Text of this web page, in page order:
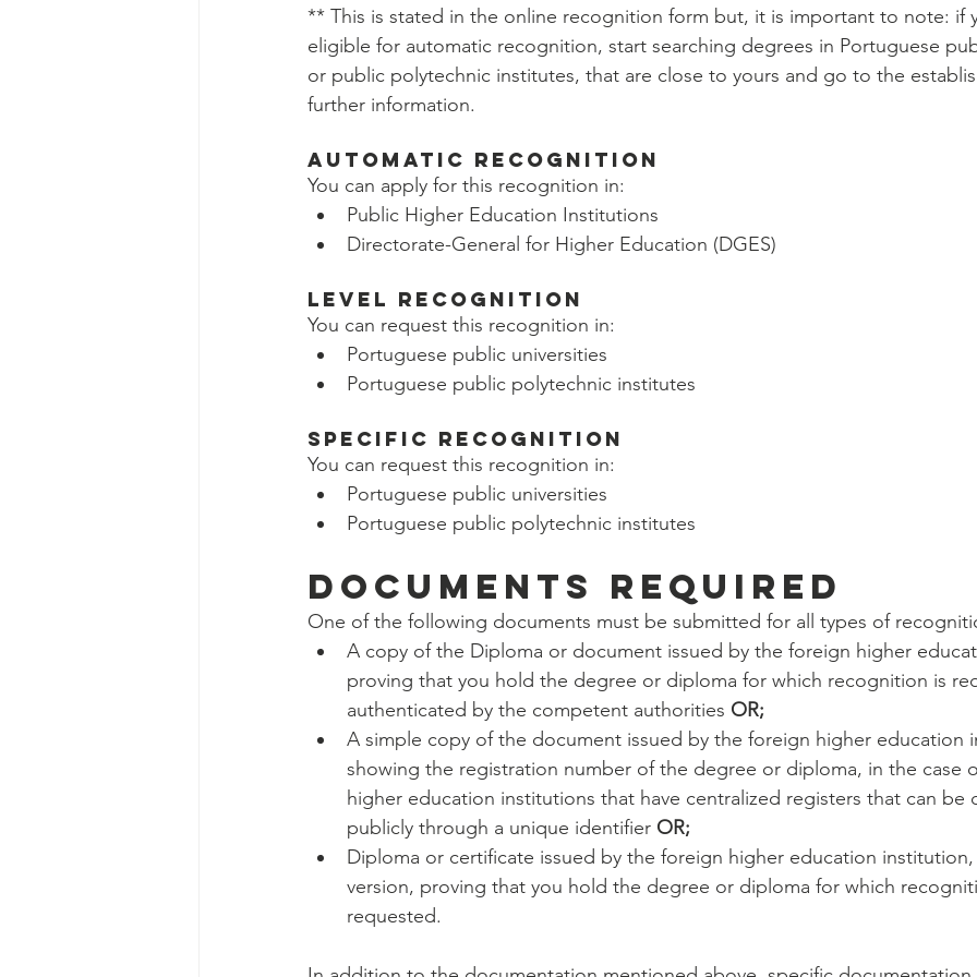
** This is stated in the online recognition form but, it is important to note: if
eligible for automatic recognition, start searching degrees in Portuguese
or public polytechnic institutes, that are close to yours and go to the
further information.
Automatic Recognition
You can apply for this recognition in:
Public Higher Education Institutions
Directorate-General for Higher Education (DGES)
Level Recognition
You can request this recognition in:
Portuguese public universities
Portuguese public polytechnic institutes
Specific Recognition
You can request this recognition in:
Portuguese public universities
Portuguese public polytechnic institutes
DOCUMENTS REQUIRED
One of the following documents must be submitted for all types of
A copy of the Diploma or document issued by the foreign higher
proving that you hold the degree or diploma for which recognition is
authenticated by the competent authorities OR;
A simple copy of the document issued by the foreign higher education
showing the registration number of the degree or diploma, in the case
higher education institutions that have centralized registers that can
publicly through a unique identifier OR;
Diploma or certificate issued by the foreign higher education
version, proving that you hold the degree or diploma for which
requested.